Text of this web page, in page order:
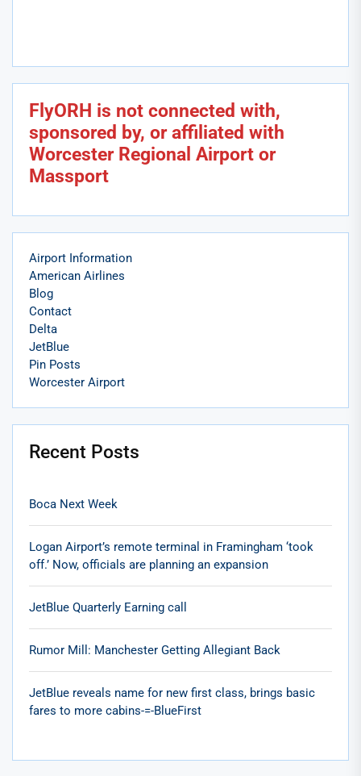
FlyORH is not connected with,
sponsored by, or affiliated with
Worcester Regional Airport or
Massport
Airport Information
American Airlines
Blog
Contact
Delta
JetBlue
Pin Posts
Worcester Airport
Recent Posts
Boca Next Week
Logan Airport’s remote terminal in Framingham ‘took
off.’ Now, officials are planning an expansion
JetBlue Quarterly Earning call
Rumor Mill: Manchester Getting Allegiant Back
JetBlue reveals name for new first class, brings basic
fares to more cabins-=-BlueFirst